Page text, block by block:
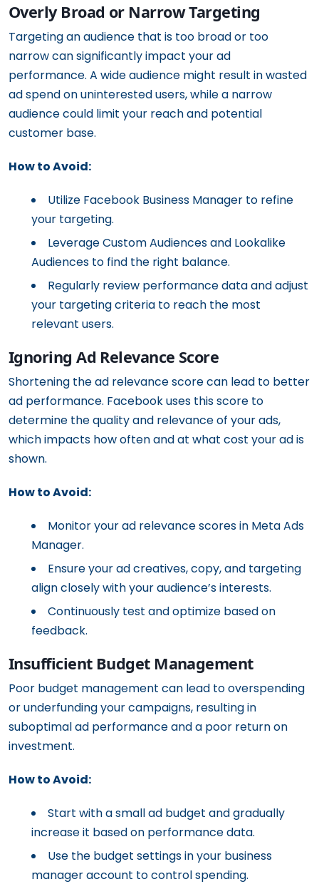
Overly Broad or Narrow Targeting
Targeting an audience that is too broad or too
narrow can significantly impact your ad
performance. A wide audience might result in wasted
ad spend on uninterested users, while a narrow
audience could limit your reach and potential
customer base.
How to Avoid:
Utilize Facebook Business Manager to refine
your targeting.
Leverage Custom Audiences and Lookalike
Audiences to find the right balance.
Regularly review performance data and adjust
your targeting criteria to reach the most
relevant users.
Ignoring Ad Relevance Score
Shortening the ad relevance score can lead to better
ad performance. Facebook uses this score to
determine the quality and relevance of your ads,
which impacts how often and at what cost your ad is
shown.
How to Avoid:
Monitor your ad relevance scores in Meta Ads
Manager.
Ensure your ad creatives, copy, and targeting
align closely with your audience’s interests.
Continuously test and optimize based on
feedback.
Insufficient Budget Management
Poor budget management can lead to overspending
or underfunding your campaigns, resulting in
suboptimal ad performance and a poor return on
investment.
How to Avoid:
Start with a small ad budget and gradually
increase it based on performance data.
Use the budget settings in your business
manager account to control spending.